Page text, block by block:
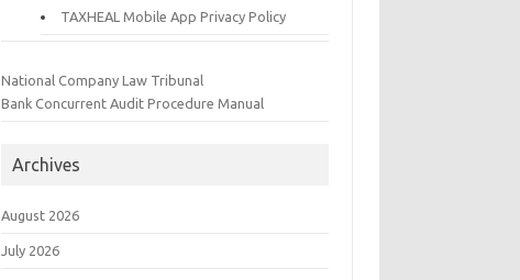
TAXHEAL Mobile App Privacy Policy
National Company Law Tribunal
Bank Concurrent Audit Procedure Manual
Archives
August 2026
July 2026